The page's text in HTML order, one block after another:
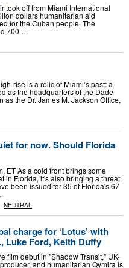
took off from Miami International
dollars humanitarian aid
for the Cuban people. The
700 …
rise is a relic of Miami’s past: a
as the headquarters of the Dade
the Dr. James M. Jackson Office,
for now. Should Florida
ET As a cold front brings some
in Florida, it's also bringing a threat
been issued for 35 of Florida's 67
- NEUTRAL
charge for ‘Lotus’ with
Luke Ford, Keith Duffy
film debut in "Shadow Transit," UK-
and humanitarian Qymira is